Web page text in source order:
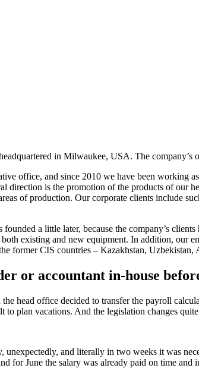
in Milwaukee, USA. The company’s
office, and since 2010 we have been working
direction is the promotion of the products of our
of production. Our corporate clients include
a little later, because the company’s
existing and new equipment. In addition, our
former CIS countries – Kazakhstan,
or accountant in-house
head office decided to transfer the payroll
plan vacations. And the legislation changes
and literally in two weeks it was
for June the salary was already paid on time and